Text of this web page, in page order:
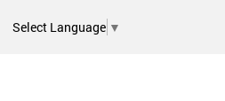
Select Language ▼